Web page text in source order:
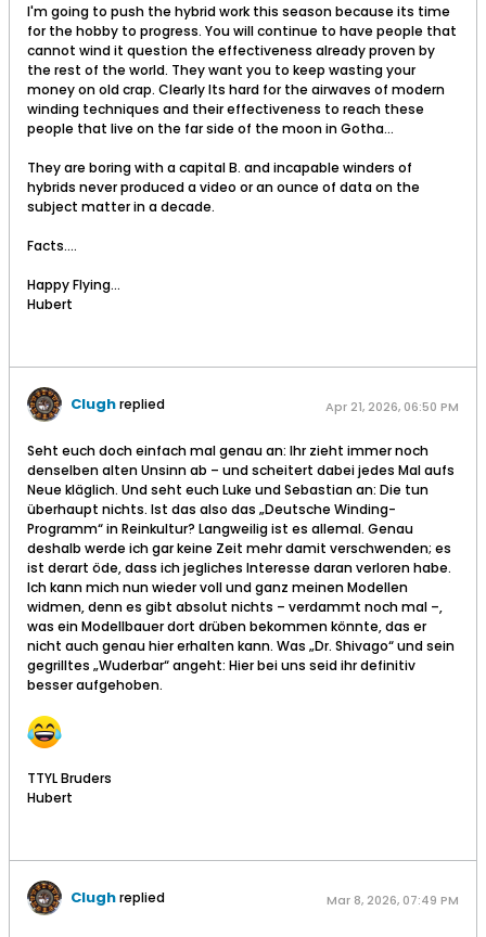
I'm going to push the hybrid work this season because its time
for the hobby to progress. You will continue to have people that
cannot wind it question the effectiveness already proven by
the rest of the world. They want you to keep wasting your
money on old crap. Clearly Its hard for the airwaves of modern
winding techniques and their effectiveness to reach these
people that live on the far side of the moon in Gotha...
They are boring with a capital B. and incapable winders of
hybrids never produced a video or an ounce of data on the
subject matter in a decade.
Facts....
Happy Flying...
Hubert
Clughreplied Apr 21, 2026, 06:50 PM
Seht euch doch einfach mal genau an: Ihr zieht immer noch
denselben alten Unsinn ab – und scheitert dabei jedes Mal aufs
Neue kläglich. Und seht euch Luke und Sebastian an: Die tun
überhaupt nichts. Ist das also das „Deutsche Winding-
Programm“ in Reinkultur? Langweilig ist es allemal. Genau
deshalb werde ich gar keine Zeit mehr damit verschwenden; es
ist derart öde, dass ich jegliches Interesse daran verloren habe.
Ich kann mich nun wieder voll und ganz meinen Modellen
widmen, denn es gibt absolut nichts – verdammt noch mal –,
was ein Modellbauer dort drüben bekommen könnte, das er
nicht auch genau hier erhalten kann. Was „Dr. Shivago“ und sein
gegrilltes „Wuderbar“ angeht: Hier bei uns seid ihr definitiv
besser aufgehoben.
TTYL Bruders
Hubert
Clughreplied Mar 8, 2026, 07:49 PM